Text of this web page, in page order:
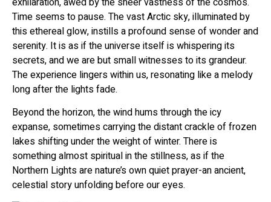
Time seems to pause. The vast Arctic sky, illuminated by
this ethereal glow, instills a profound sense of wonder and
serenity. It is as if the universe itself is whispering its
secrets, and we are but small witnesses to its grandeur.
The experience lingers within us, resonating like a melody
long after the lights fade.
Beyond the horizon, the wind hums through the icy
expanse, sometimes carrying the distant crackle of frozen
lakes shifting under the weight of winter. There is
something almost spiritual in the stillness, as if the
Northern Lights are nature’s own quiet prayer-an ancient,
celestial story unfolding before our eyes.